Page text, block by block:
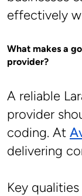
effectively
What makes a
provider?
A reliable
provider
coding. At
delivering
Key